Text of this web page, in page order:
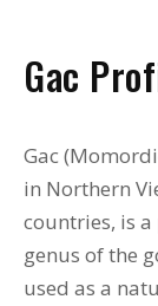
Gac
Gac
in Northern
countries, is
genus of the
used as a